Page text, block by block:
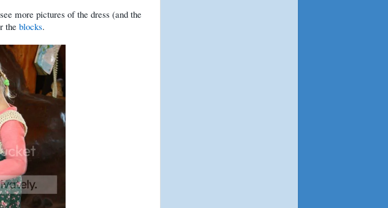
more pictures of the dress (and the
the blocks.